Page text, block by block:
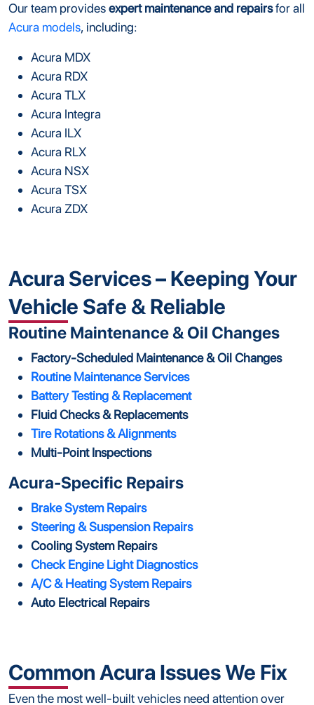
Our team providesexpert maintenance and repairsfor all
Acura models, including:
Acura MDX
Acura RDX
Acura TLX
Acura Integra
Acura ILX
Acura RLX
Acura NSX
Acura TSX
Acura ZDX
Acura Services – Keeping Your
Vehicle Safe & Reliable
Routine Maintenance & Oil Changes
Factory-Scheduled Maintenance & Oil Changes
Routine Maintenance Services
Battery Testing & Replacement
Fluid Checks & Replacements
Tire Rotations & Alignments
Multi-Point Inspections
Acura-Specific Repairs
Brake System Repairs
Steering & Suspension Repairs
Cooling System Repairs
Check Engine Light Diagnostics
A/C & Heating System Repairs
Auto Electrical Repairs
Common Acura Issues We Fix
Even the most well-built vehicles need attention over